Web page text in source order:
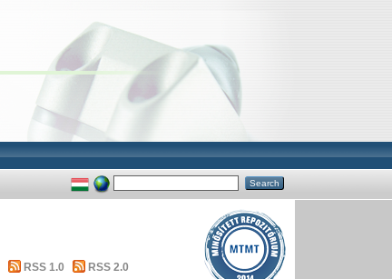
RSS 1.0 RSS 2.0